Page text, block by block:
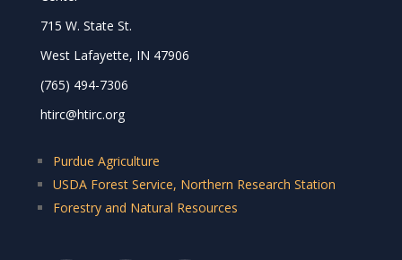
715 W. State St.
West Lafayette, IN 47906
(765) 494-7306
htirc@htirc.org
Purdue Agriculture
USDA Forest Service, Northern Research Station
Forestry and Natural Resources